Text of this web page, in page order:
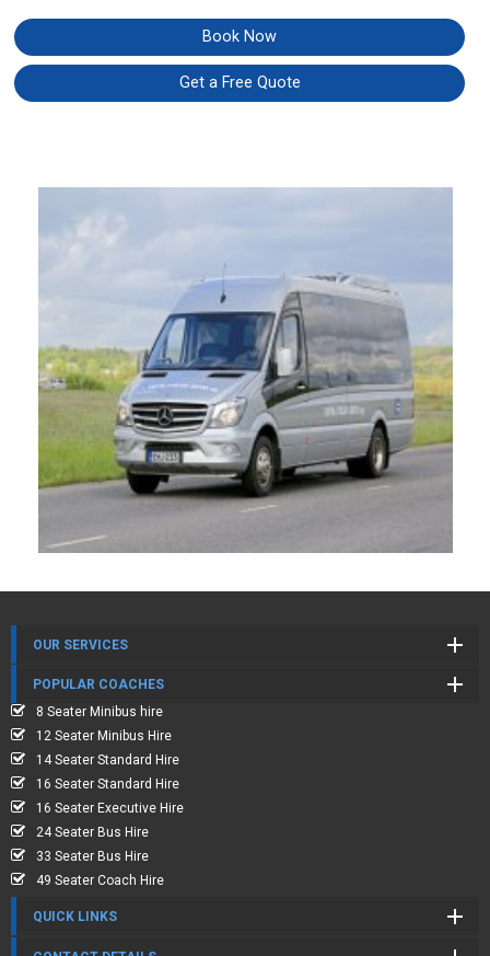
Book Now
Get a Free Quote
OUR SERVICES
POPULAR COACHES
8 Seater Minibus hire
12 Seater Minibus Hire
14 Seater Standard Hire
16 Seater Standard Hire
16 Seater Executive Hire
24 Seater Bus Hire
33 Seater Bus Hire
49 Seater Coach Hire
QUICK LINKS